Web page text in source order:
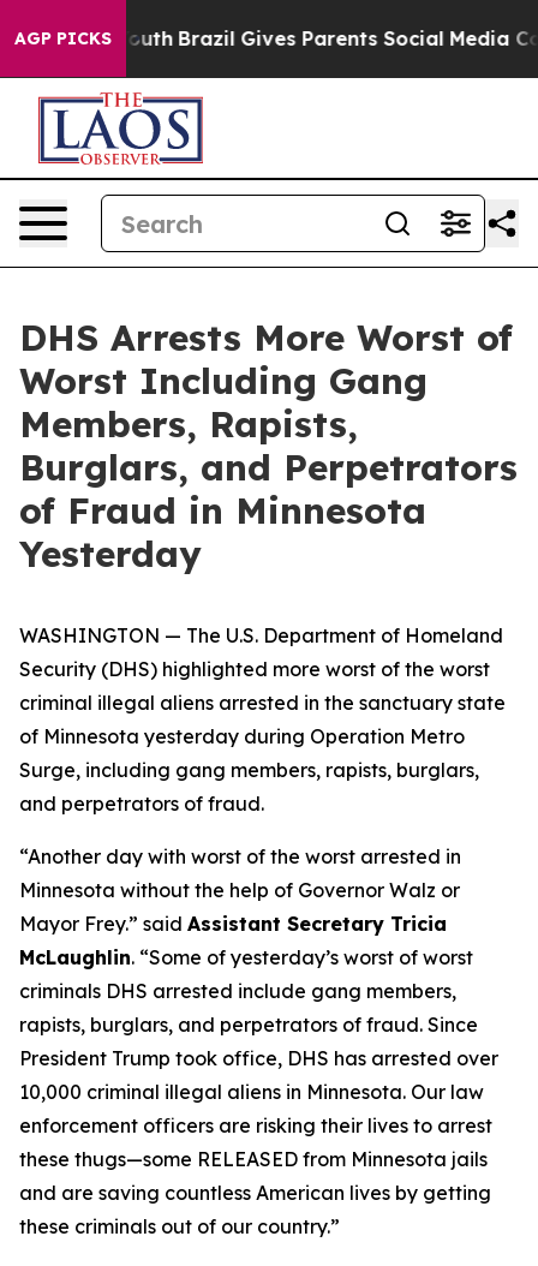
AGP PICKS
to Youth Brazil Gives Parents Social Media
DHS Arrests More Worst of
Worst Including Gang
Members, Rapists,
Burglars, and Perpetrators
of Fraud in Minnesota
Yesterday
WASHINGTON — The U.S. Department of Homeland
Security (DHS) highlighted more worst of the worst
criminal illegal aliens arrested in the sanctuary state
of Minnesota yesterday during Operation Metro
Surge, including gang members, rapists, burglars,
and perpetrators of fraud.
“Another day with worst of the worst arrested in
Minnesota without the help of Governor Walz or
Mayor Frey.” said Assistant Secretary Tricia
McLaughlin. “Some of yesterday’s worst of worst
criminals DHS arrested include gang members,
rapists, burglars, and perpetrators of fraud. Since
President Trump took office, DHS has arrested over
10,000 criminal illegal aliens in Minnesota. Our law
enforcement officers are risking their lives to arrest
these thugs—some RELEASED from Minnesota jails
and are saving countless American lives by getting
these criminals out of our country.”